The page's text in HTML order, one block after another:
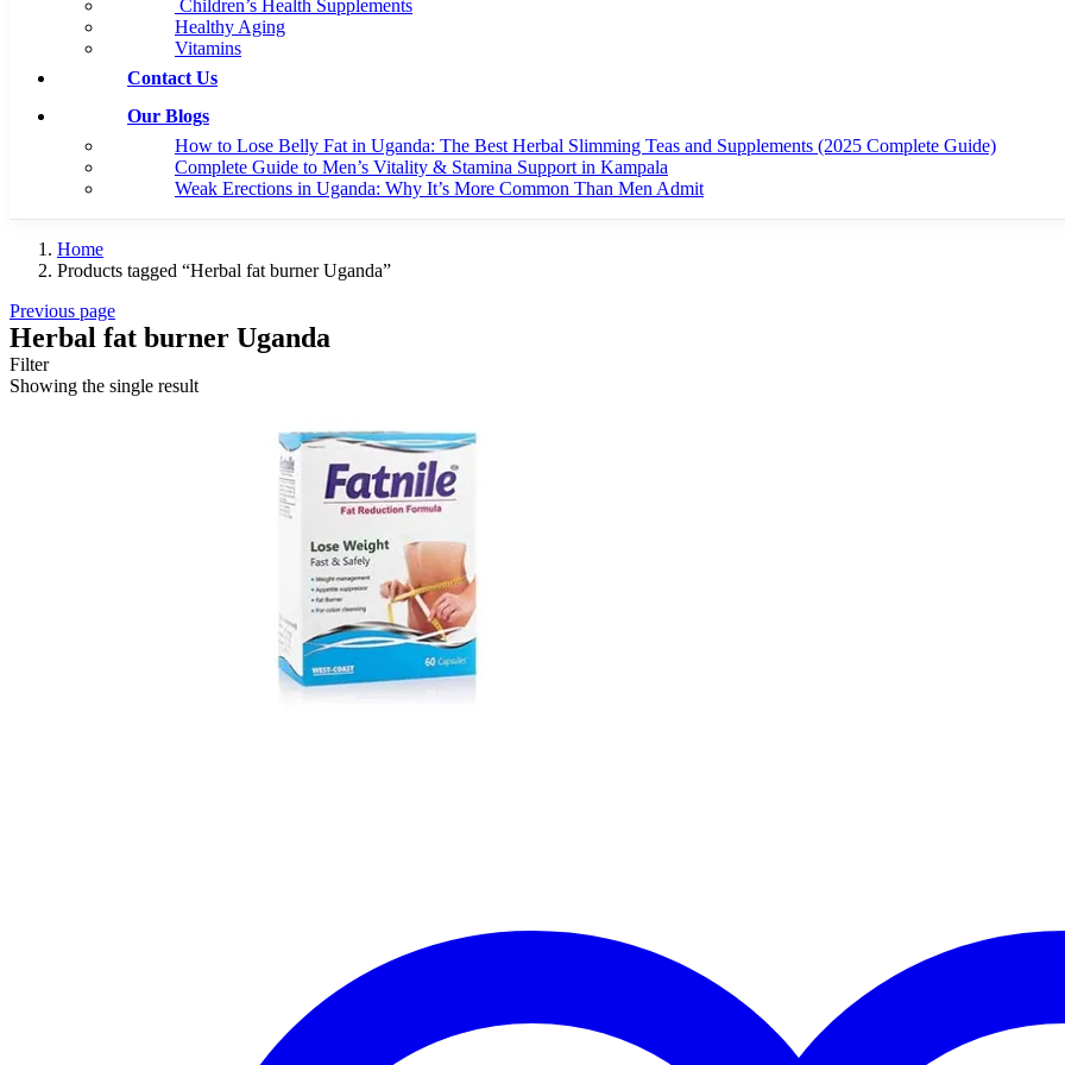
Children’s Health Supplements
Healthy Aging
Vitamins
Contact Us
Our Blogs
How to Lose Belly Fat in Uganda: The Best Herbal Slimming Teas and Supplements (2025 Complete Guide)
Complete Guide to Men’s Vitality & Stamina Support in Kampala
Weak Erections in Uganda: Why It’s More Common Than Men Admit
Home
Products tagged “Herbal fat burner Uganda”
Previous page
Herbal fat burner Uganda
Filter
Showing the single result